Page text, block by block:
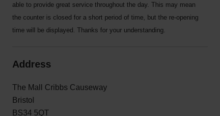
able to provide great service throughout the day. This may mean
the counter is closed for a short period of time, but the re-opening
time will be displayed. Thanks for your understanding.
Address
The Mall Cribbs Causeway
Bristol
BS34 5QT